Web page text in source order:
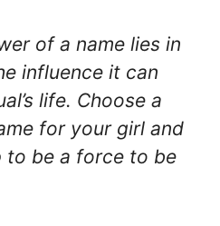
of a name lies in
influence it can
life. Choose a
for your girl and
to be a force to be